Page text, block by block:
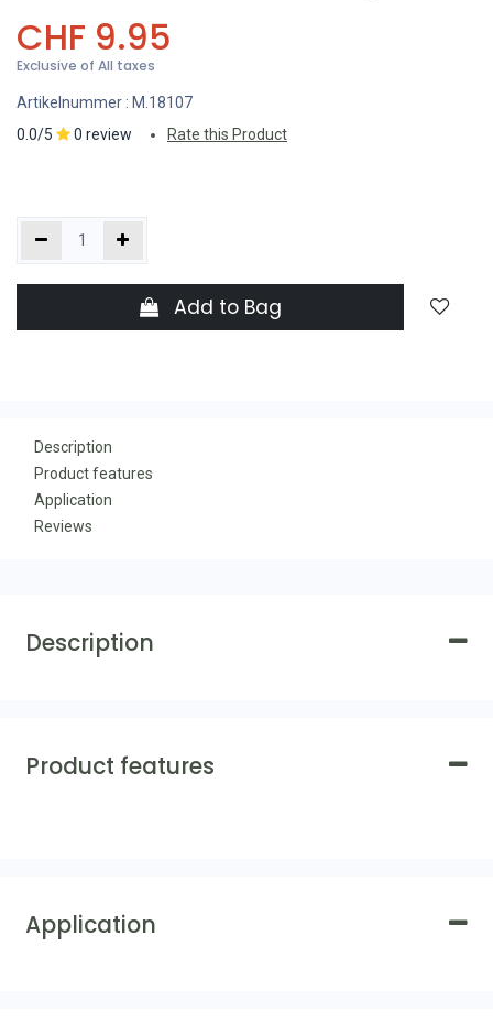
CHF 9.95
Exclusive of All taxes
Artikelnummer : M.18107
0.0/5
0 review Rate this Product
Add to Bag
Description
Product features
Application
Reviews
Description
Product features
Application